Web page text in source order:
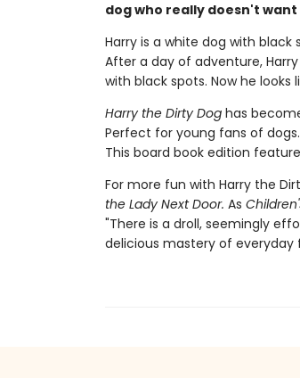
dog who really doesn't
Harry is a white dog with
After a day of adventure,
with black spots. Now he
Harry the Dirty Doghas
Perfect for young fans of
This board book edition
For more fun with Harry the
the Lady Next Door. As
"There is a droll, seemingly
delicious mastery of everyday